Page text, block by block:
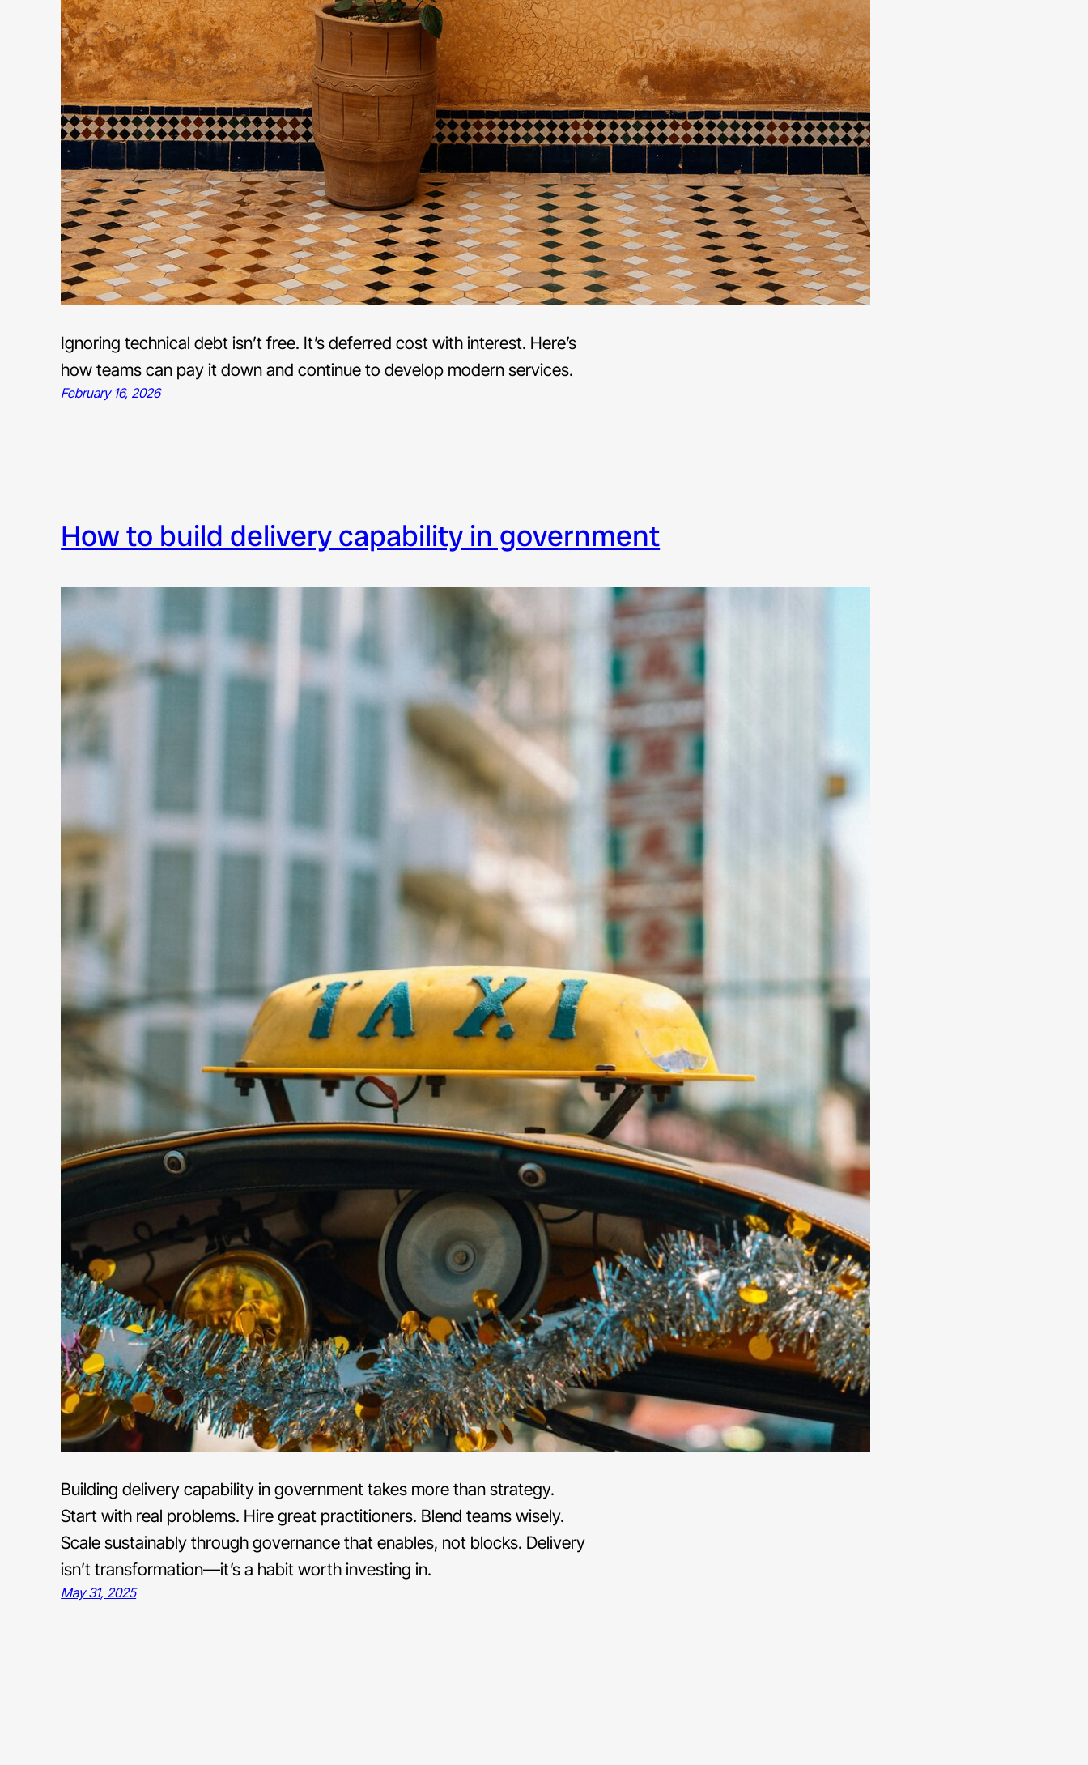
Ignoring technical debt isn’t free. It’s deferred cost with interest. Here’s
how teams can pay it down and continue to develop modern services.
February 16, 2026
how to build delivery capability in government
Building delivery capability in government takes more than strategy.
Start with real problems. Hire great practitioners. Blend teams wisely.
Scale sustainably through governance that enables, not blocks. Delivery
isn’t transformation—it’s a habit worth investing in.
May 31, 2025